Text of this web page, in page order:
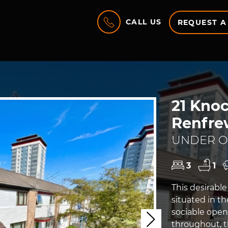
CALL US REQUEST
Next
21
UNDER
3 1
This
situated in
sociable
throughout,